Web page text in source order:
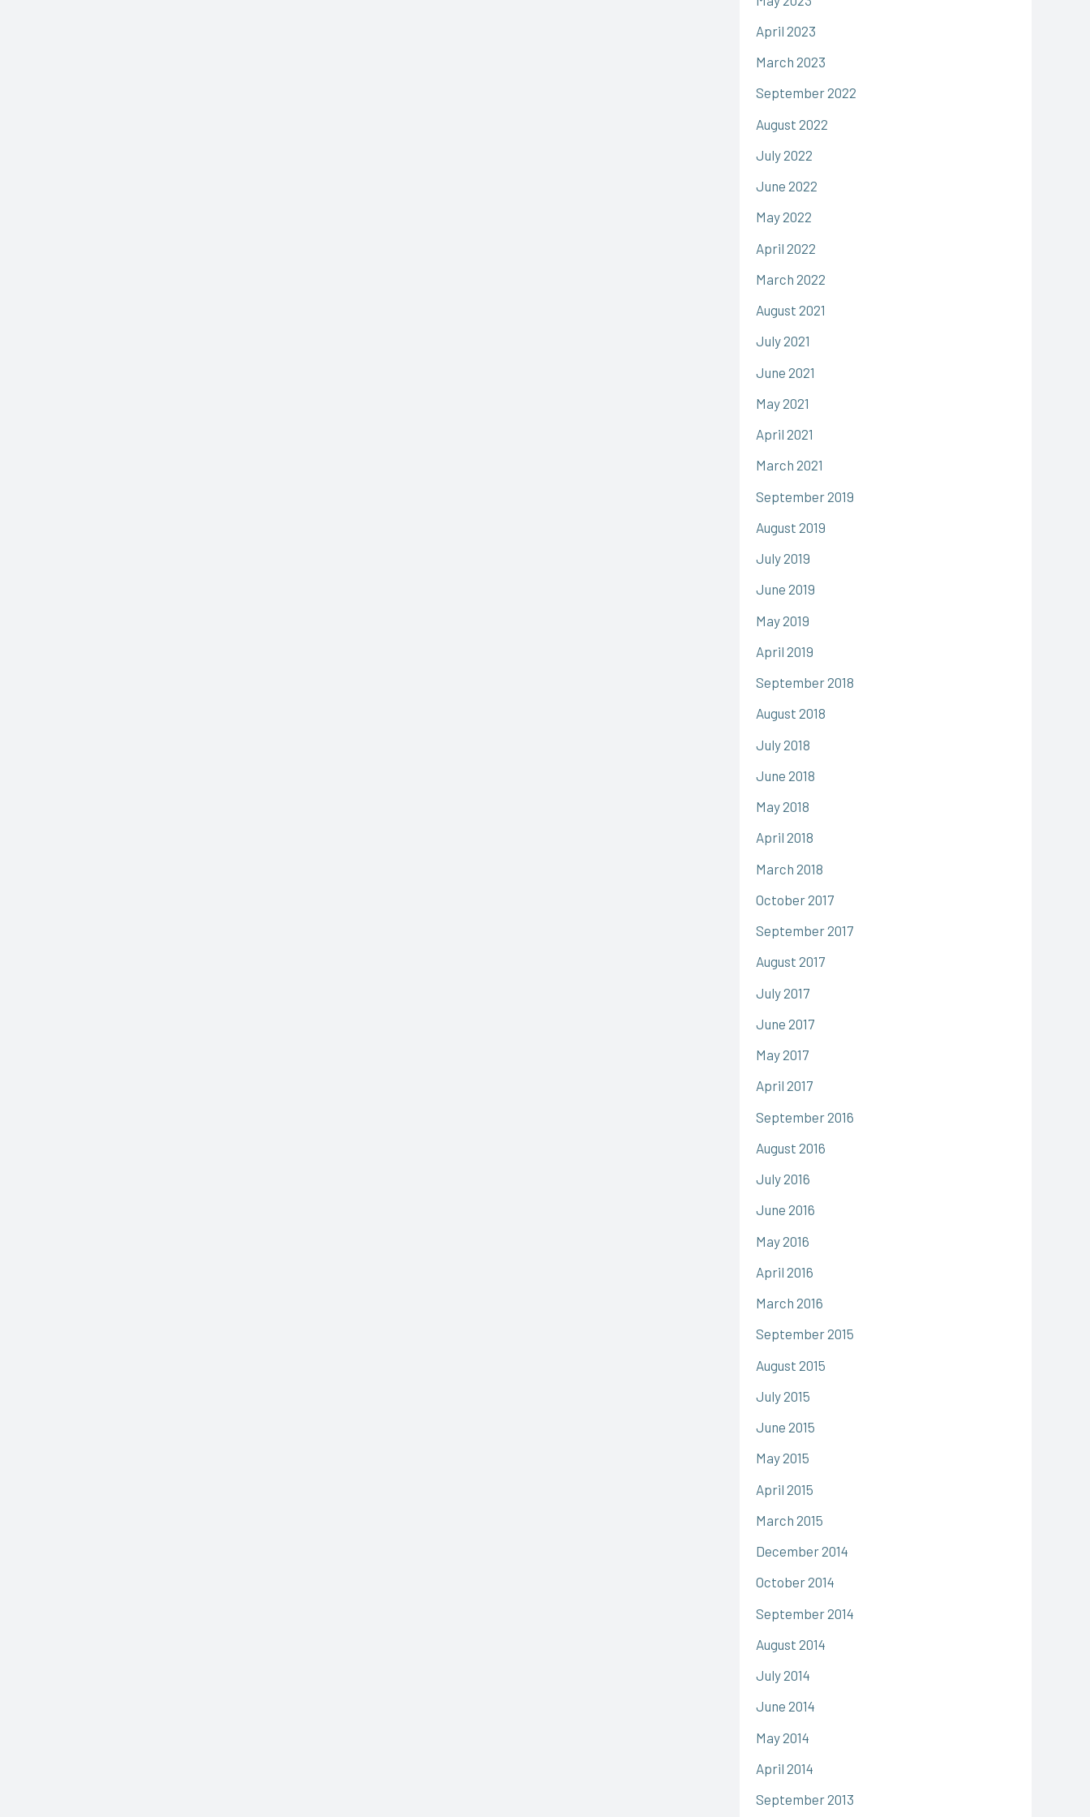
April 2023
March 2023
September 2022
August 2022
July 2022
June 2022
May 2022
April 2022
March 2022
August 2021
July 2021
June 2021
May 2021
April 2021
March 2021
September 2019
August 2019
July 2019
June 2019
May 2019
April 2019
September 2018
August 2018
July 2018
June 2018
May 2018
April 2018
March 2018
October 2017
September 2017
August 2017
July 2017
June 2017
May 2017
April 2017
September 2016
August 2016
July 2016
June 2016
May 2016
April 2016
March 2016
September 2015
August 2015
July 2015
June 2015
May 2015
April 2015
March 2015
December 2014
October 2014
September 2014
August 2014
July 2014
June 2014
May 2014
April 2014
September 2013